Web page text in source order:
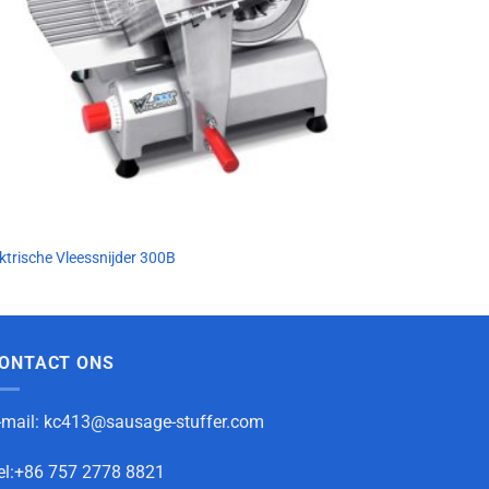
Vleessnijder 300B
ONS
mail: kc413@sausage-stuffer.com
757 2778 8821